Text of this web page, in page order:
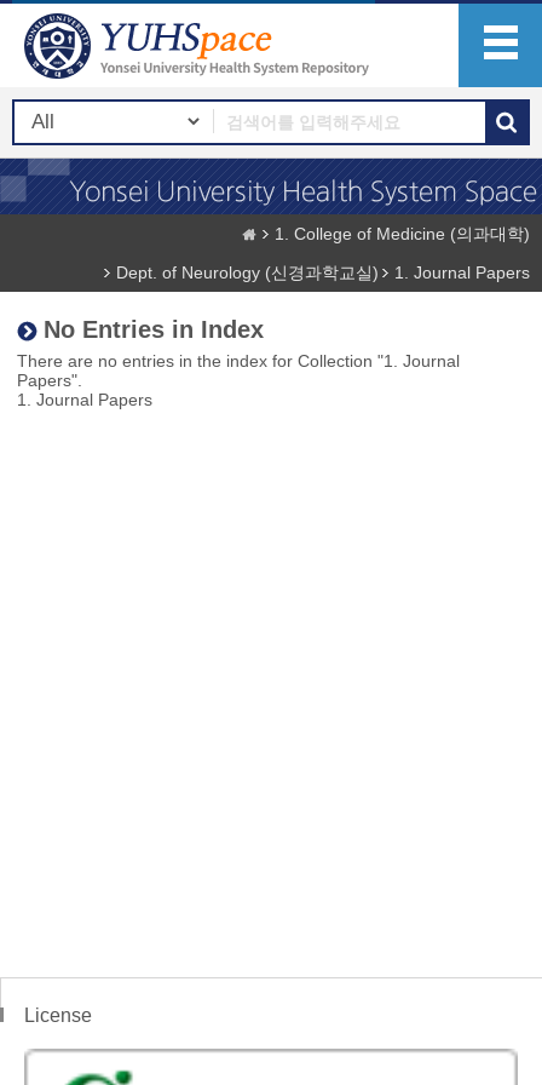
1. College of Medicine (의과대학)
Dept. of Neurology (신경과학교실)
1. Journal Papers
No Entries in Index
There are no entries in the index for Collection "1. Journal
Papers".
1. Journal Papers
License